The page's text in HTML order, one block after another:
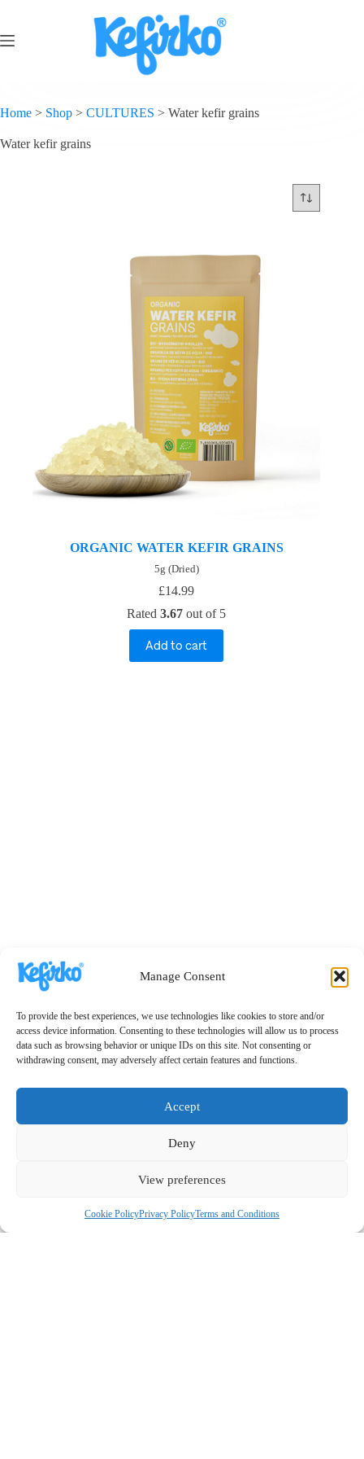
Manage Consent
To provide the best experiences, we use technologies like cookies to store and/or
access device information. Consenting to these technologies will allow us to process
data such as browsing behavior or unique IDs on this site. Not consenting or
withdrawing consent, may adversely affect certain features and functions.
Accept
Deny
View preferences
Cookie PolicyPrivacy PolicyTerms and Conditions
Home > Shop > CULTURES > Water kefir grains
Water kefir grains
ORGANIC WATER KEFIR GRAINS
5g (Dried)
£14.99
Rated3.67 out of 5
Add to cart